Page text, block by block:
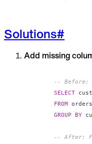
Solutions#
Add missing
-- Before:
SELECT
FROM
GROUP BY
-- After: